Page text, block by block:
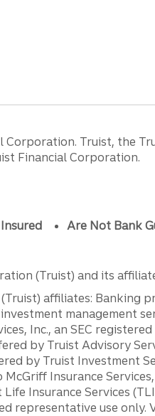
Truist, the
Financial Corporation.
Are Not Bank
(Truist) and its
affiliates: Banking
management
Inc., an SEC
by Truist Advisory
by Truist Investment
Insurance
Insurance Services
representative use only.